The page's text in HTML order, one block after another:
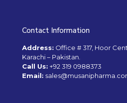
Contact Information
Address: Office # 317, Hoor
Karachi – Pakistan.
Call Us: +92 319 0988373
Email: